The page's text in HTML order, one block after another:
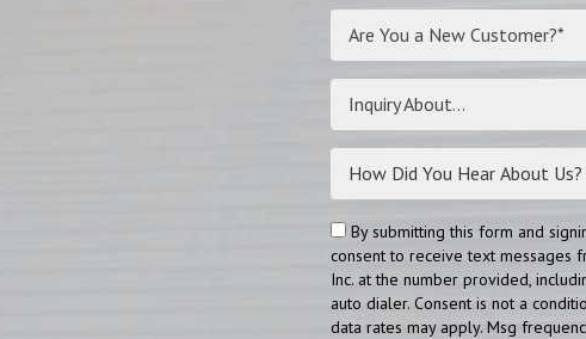
Are You a New Customer?*
Inquiry About...
By submitting this form and
consent to receive text messages
Inc. at the number provided,
auto dialer. Consent is not a
data rates may apply. Msg